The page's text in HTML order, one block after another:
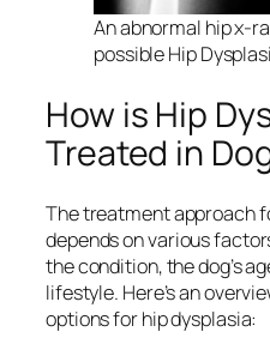
An abnormal hip x-
possible Hip
How is Hip
Treated in
The treatment approach
depends on various
the condition, the dog’s
lifestyle. Here’s an
options for hip dysplasia: